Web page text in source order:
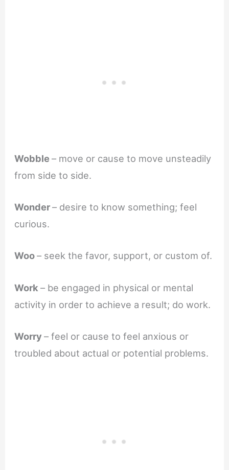
Wobble– move or cause to move unsteadily
from side to side.
Wonder– desire to know something; feel
curious.
Woo– seek the favor, support, or custom of.
Work– be engaged in physical or mental
activity in order to achieve a result; do work.
Worry– feel or cause to feel anxious or
troubled about actual or potential problems.